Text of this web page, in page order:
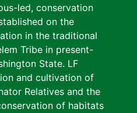
led, conservation
on the
in the traditional
Tribe in present-
State. LF
and cultivation of
Relatives and the
of habitats